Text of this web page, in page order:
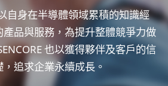
自身在半導體領域累積的知識經
品與服務，為提升整體競爭力做
也以獲得夥伴及客戶的信
追求企業永續成長。